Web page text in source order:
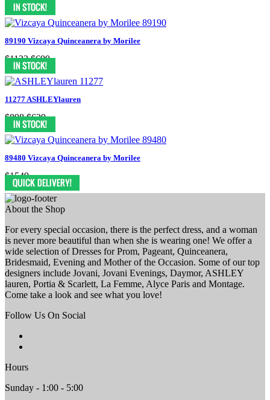
89190 Vizcaya Quinceanera by Morilee
$1122 $699
11277 ASHLEYlauren
$898 $629
89480 Vizcaya Quinceanera by Morilee
$1549
About the Shop
For every special occasion, there is the perfect dress, and a woman
is never more beautiful than when she is wearing one! We offer a
wide selection of Dresses for Prom, Pageant, Quinceanera,
Bridesmaid, Evening and Mother of the Occasion. Some of our top
designers include Jovani, Jovani Evenings, Daymor, ASHLEY
lauren, Portia & Scarlett, La Femme, Alyce Paris and Montage.
Come take a look and see what you love!
Follow Us On Social
Hours
Sunday - 1:00 - 5:00